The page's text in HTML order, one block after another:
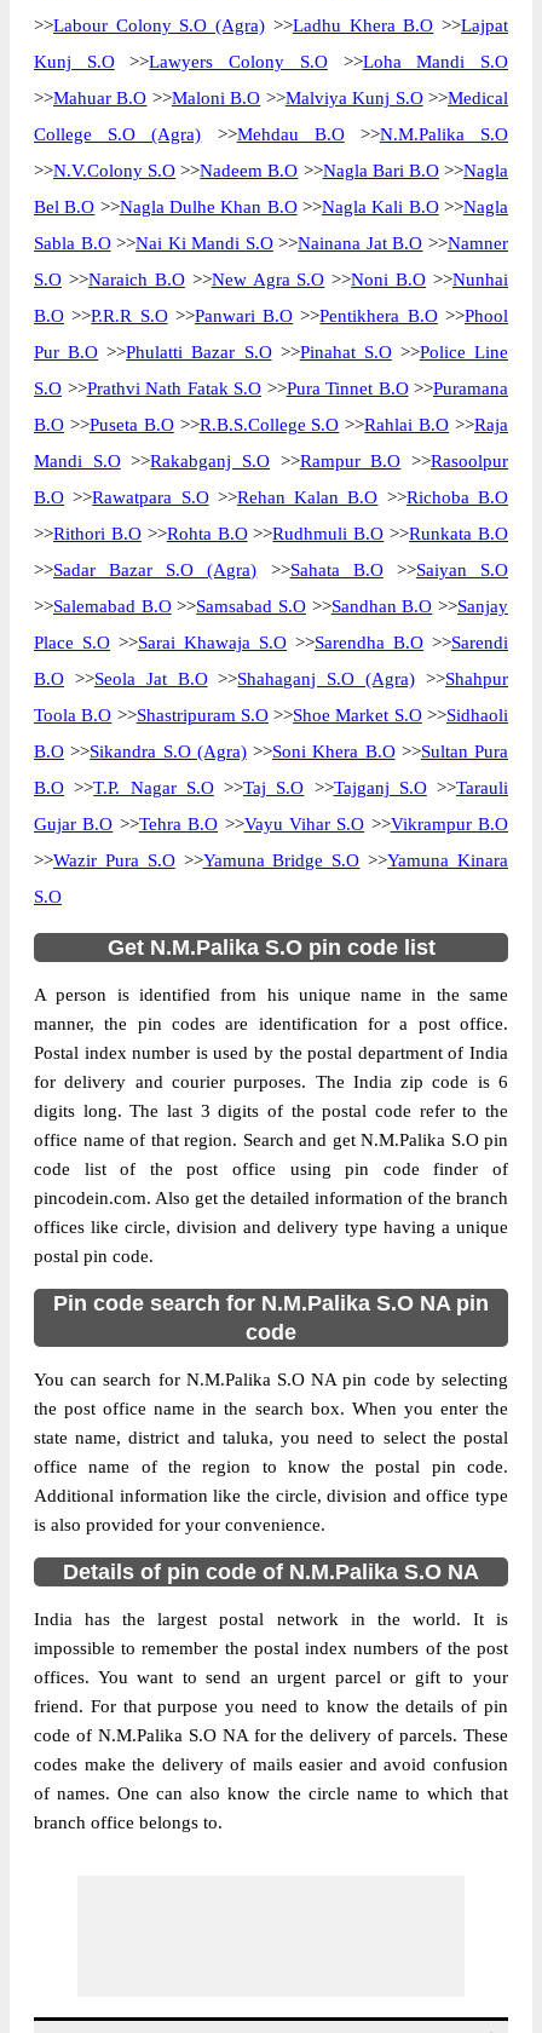
>>Labour Colony S.O (Agra) >>Ladhu Khera B.O >>Lajpat
Kunj S.O>>Lawyers Colony S.O>>Loha Mandi S.O
>>Mahuar B.O >>Maloni B.O >>Malviya Kunj S.O>>Medical
College S.O (Agra) >>Mehdau B.O>>N.M.Palika S.O
>>N.V.Colony S.O >>Nadeem B.O >>Nagla Bari B.O>>Nagla
Bel B.O >>Nagla Dulhe Khan B.O>>Nagla Kali B.O>>Nagla
Sabla B.O>>Nai Ki Mandi S.O>>Nainana Jat B.O >>Namner
S.O >>Naraich B.O>>New Agra S.O >>Noni B.O >>Nunhai
B.O >>P.R.R S.O>>Panwari B.O >>Pentikhera B.O>>Phool
Pur B.O >>Phulatti Bazar S.O>>Pinahat S.O>>Police Line
S.O >>Prathvi Nath Fatak S.O >>Pura Tinnet B.O>>Puramana
B.O >>Puseta B.O>>R.B.S.College S.O >>Rahlai B.O >>Raja
Mandi S.O>>Rakabganj S.O >>Rampur B.O >>Rasoolpur
B.O >>Rawatpara S.O>>Rehan Kalan B.O >>Richoba B.O
>>Rithori B.O>>Rohta B.O>>Rudhmuli B.O >>Runkata B.O
>>Sadar Bazar S.O (Agra) >>Sahata B.O>>Saiyan S.O
>>Salemabad B.O>>Samsabad S.O >>Sandhan B.O >>Sanjay
Place S.O >>Sarai Khawaja S.O >>Sarendha B.O >>Sarendi
B.O >>Seola Jat B.O>>Shahaganj S.O (Agra) >>Shahpur
Toola B.O >>Shastripuram S.O>>Shoe Market S.O>>Sidhaoli
B.O >>Sikandra S.O (Agra)>>Soni Khera B.O>>Sultan Pura
B.O >>T.P. Nagar S.O>>Taj S.O >>Tajganj S.O>>Tarauli
Gujar B.O >>Tehra B.O >>Vayu Vihar S.O >>Vikrampur B.O
>>Wazir Pura S.O>>Yamuna Bridge S.O >>Yamuna Kinara
S.O
Get N.M.Palika S.O pin code list
A person is identified from his unique name in the same
manner, the pin codes are identification for a post office.
Postal index number is used by the postal department of India
for delivery and courier purposes. The India zip code is 6
digits long. The last 3 digits of the postal code refer to the
office name of that region. Search and get N.M.Palika S.O pin
code list of the post office using pin code finder of
pincodein.com. Also get the detailed information of the branch
offices like circle, division and delivery type having a unique
postal pin code.
Pin code search for N.M.Palika S.O NA pin
code
You can search for N.M.Palika S.O NA pin code by selecting
the post office name in the search box. When you enter the
state name, district and taluka, you need to select the postal
office name of the region to know the postal pin code.
Additional information like the circle, division and office type
is also provided for your convenience.
Details of pin code of N.M.Palika S.O NA
India has the largest postal network in the world. It is
impossible to remember the postal index numbers of the post
offices. You want to send an urgent parcel or gift to your
friend. For that purpose you need to know the details of pin
code of N.M.Palika S.O NA for the delivery of parcels. These
codes make the delivery of mails easier and avoid confusion
of names. One can also know the circle name to which that
branch office belongs to.